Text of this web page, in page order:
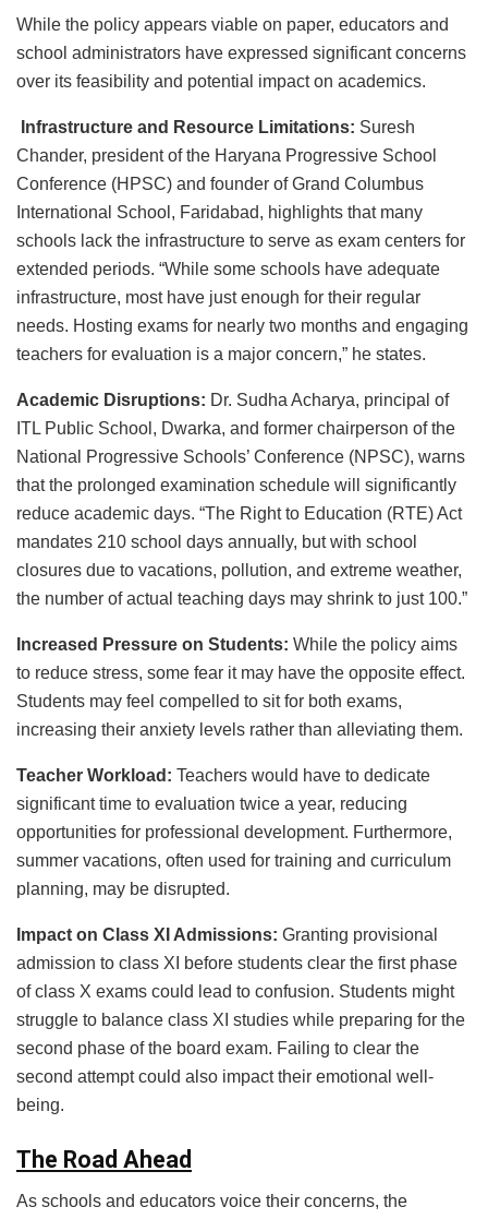
While the policy appears viable on paper, educators and
school administrators have expressed significant concerns
over its feasibility and potential impact on academics.
Infrastructure and Resource Limitations: Suresh
Chander, president of the Haryana Progressive School
Conference (HPSC) and founder of Grand Columbus
International School, Faridabad, highlights that many
schools lack the infrastructure to serve as exam centers for
extended periods. “While some schools have adequate
infrastructure, most have just enough for their regular
needs. Hosting exams for nearly two months and engaging
teachers for evaluation is a major concern,” he states.
Academic Disruptions: Dr. Sudha Acharya, principal of
ITL Public School, Dwarka, and former chairperson of the
National Progressive Schools’ Conference (NPSC), warns
that the prolonged examination schedule will significantly
reduce academic days. “The Right to Education (RTE) Act
mandates 210 school days annually, but with school
closures due to vacations, pollution, and extreme weather,
the number of actual teaching days may shrink to just 100.”
Increased Pressure on Students: While the policy aims
to reduce stress, some fear it may have the opposite effect.
Students may feel compelled to sit for both exams,
increasing their anxiety levels rather than alleviating them.
Teacher Workload: Teachers would have to dedicate
significant time to evaluation twice a year, reducing
opportunities for professional development. Furthermore,
summer vacations, often used for training and curriculum
planning, may be disrupted.
Impact on Class XI Admissions: Granting provisional
admission to class XI before students clear the first phase
of class X exams could lead to confusion. Students might
struggle to balance class XI studies while preparing for the
second phase of the board exam. Failing to clear the
second attempt could also impact their emotional well-
being.
The Road Ahead
As schools and educators voice their concerns, the